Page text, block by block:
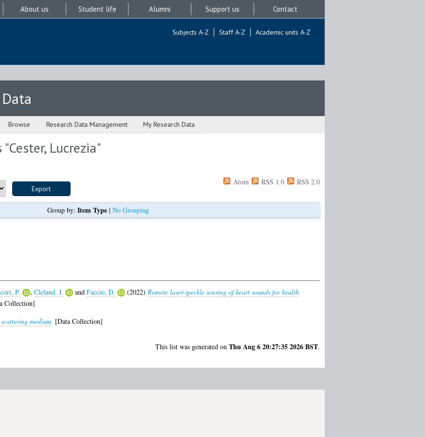
About us Student life Alumni Support us Contact
Subjects A-Z Staff A-Z Academic units A-Z
Browse Research Data Management My Research Data
"Cester, Lucrezia"
Atom RSS 1.0 RSS 2.0
Group by: Item Type| No Grouping
P. , Cleland, J. and Faccio, D. (2022) Remote laser-speckle sensing of heart sounds for health
Collection]
medium. [Data Collection]
This list was generated on Thu Aug 6 20:27:35 2026 BST.